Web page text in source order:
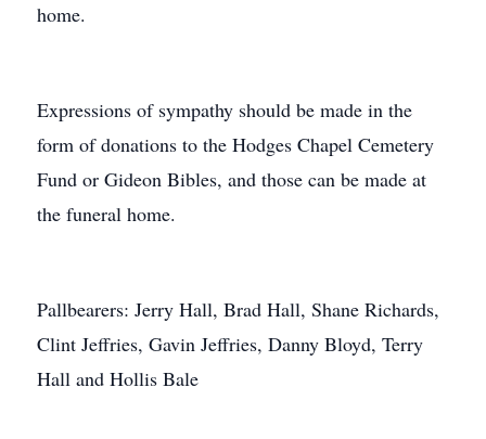
home.
Expressions of sympathy should be made in the
form of donations to the Hodges Chapel Cemetery
Fund or Gideon Bibles, and those can be made at
the funeral home.
Pallbearers: Jerry Hall, Brad Hall, Shane Richards,
Clint Jeffries, Gavin Jeffries, Danny Bloyd, Terry
Hall and Hollis Bale